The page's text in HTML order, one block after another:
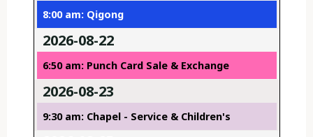
8:00 am: Qigong
2026-08-22
6:50 am: Punch Card Sale & Exchange
2026-08-23
9:30 am: Chapel - Service & Children's